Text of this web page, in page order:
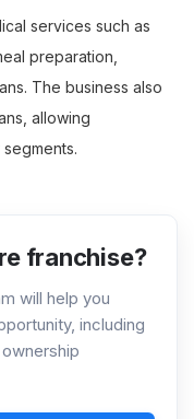
services such as
preparation,
The business also
allowing
franchise?
will help you
including